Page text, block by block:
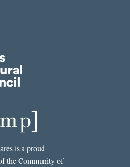
is a proud
the Community of